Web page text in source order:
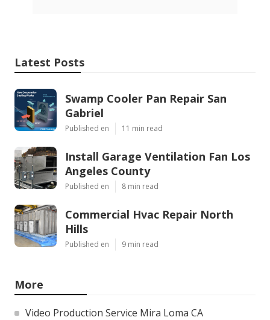
Latest Posts
Swamp Cooler Pan Repair San
Gabriel
Published en 11 min read
Install Garage Ventilation Fan Los
Angeles County
Published en 8 min read
Commercial Hvac Repair North
Hills
Published en 9 min read
More
Video Production Service Mira Loma CA